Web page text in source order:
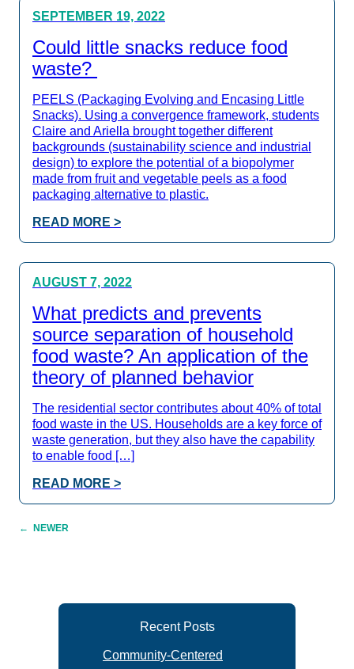
SEPTEMBER 19, 2022
Could little snacks reduce food
waste?
PEELS (Packaging Evolving and Encasing Little
Snacks). Using a convergence framework, students
Claire and Ariella brought together different
backgrounds (sustainability science and industrial
design) to explore the potential of a biopolymer
made from fruit and vegetable peels as a food
packaging alternative to plastic.
READ MORE >
AUGUST 7, 2022
What predicts and prevents
source separation of household
food waste? An application of the
theory of planned behavior
The residential sector contributes about 40% of total
food waste in the US. Households are a key force of
waste generation, but they also have the capability
to enable food […]
READ MORE >
← NEWER
Recent Posts
Community-Centered